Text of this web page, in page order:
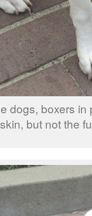
dogs, boxers
but not the